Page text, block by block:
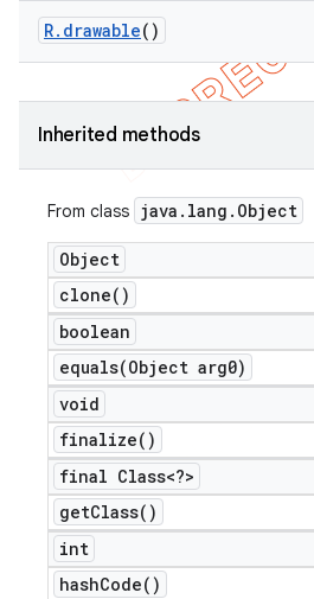
R. drawable()
Inherited methods
From class java . lang . Object
Object
clone( )
boolean
equals(Object arg0)
void
finalize( )
final Class<?>
getClass( )
int
hashCode( )